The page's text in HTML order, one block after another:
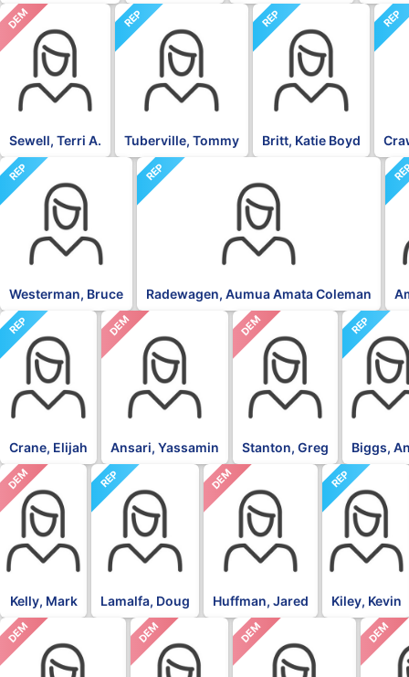
DEM
Sewell, Terri A.
REP
Tuberville, Tommy
REP
Britt, Katie Boyd
REP
REP
Westerman, Bruce
REP
Radewagen, Aumua Amata Coleman
REP
Crane, Elijah
DEM
Ansari, Yassamin
DEM
Stanton, Greg
REP
Biggs,
DEM
Kelly, Mark
REP
Lamalfa, Doug
DEM
Huffman, Jared
REP
Kiley, Kevin
DEM DEM DEM DEM